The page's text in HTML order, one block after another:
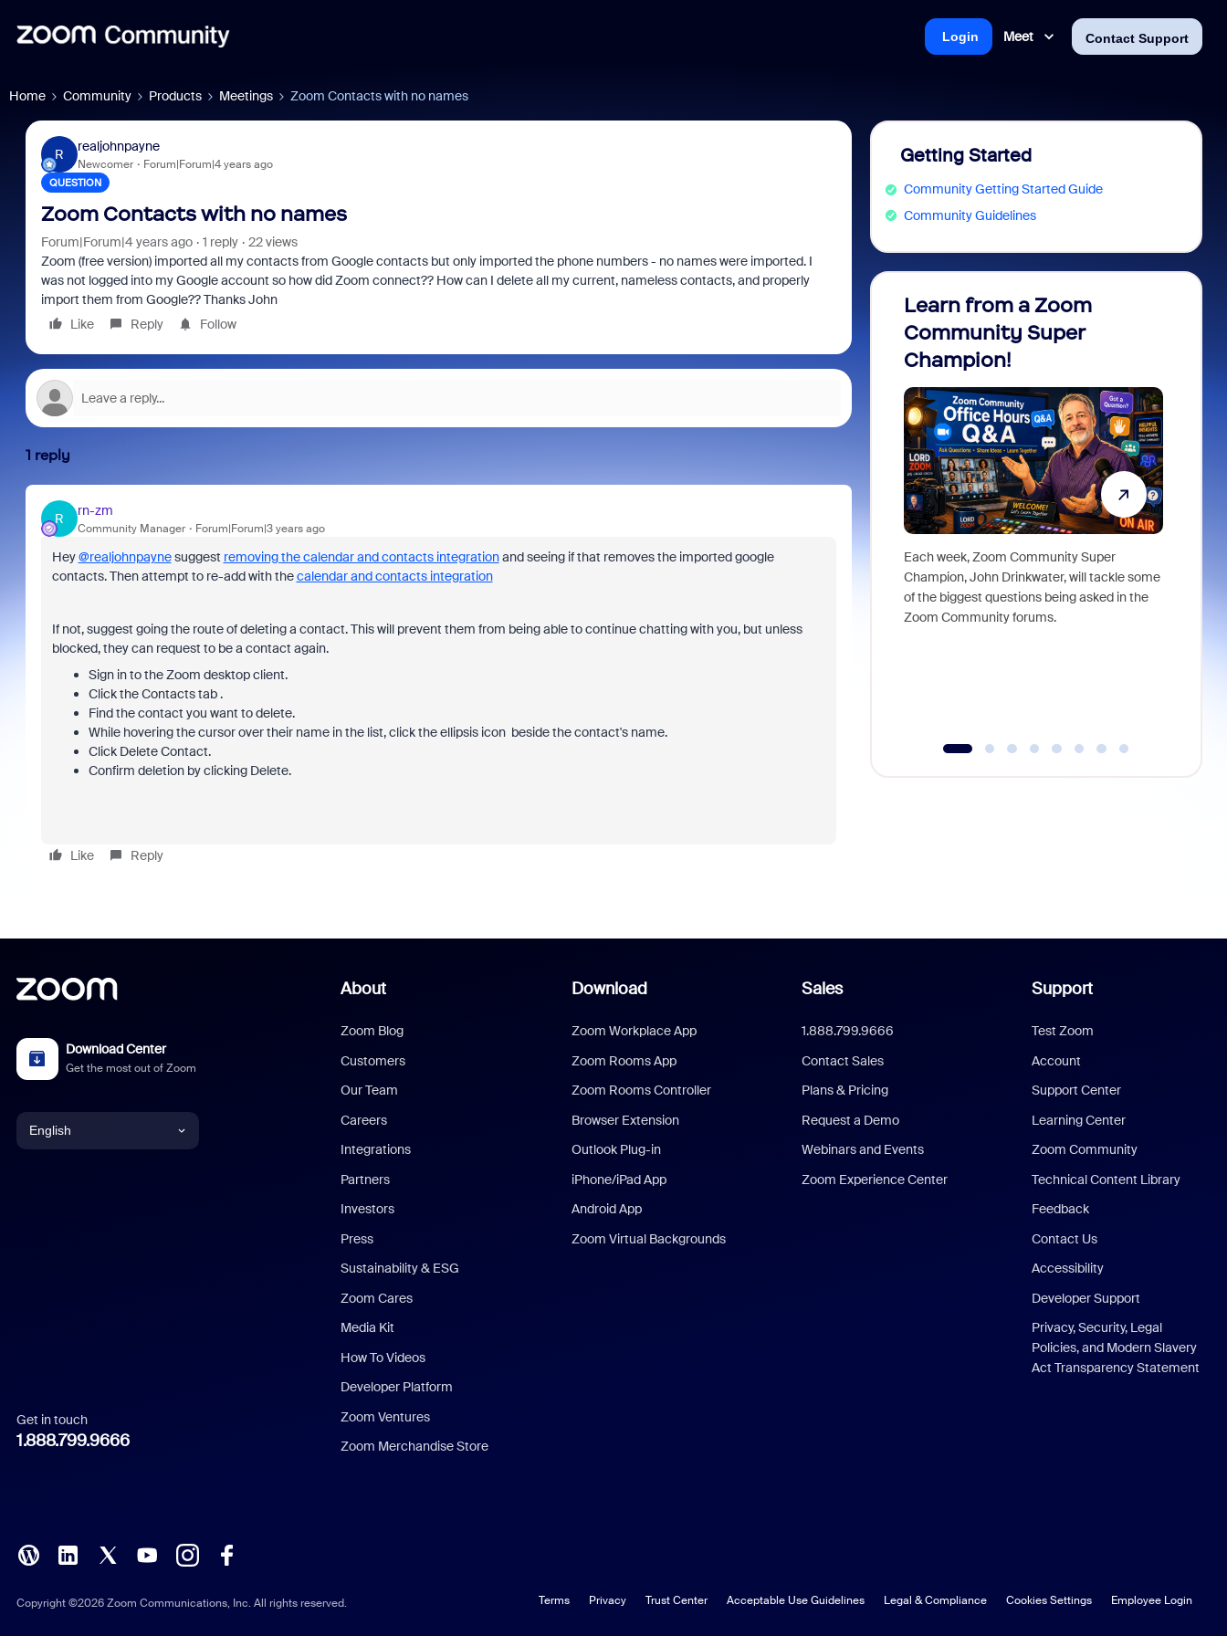
Meet Contact Support
Login
Home Community Products Meetings Zoom Contacts with no names
R
realjohnpayne
Newcomer Forum|Forum|4 years ago
QUESTION
Zoom Contacts with no names
Forum|Forum|4 years ago 1 reply
22 views
Zoom (free version) imported all my contacts from Google contacts but only imported the phone numbers - no names were imported. I
was not logged into my Google account so how did Zoom connect?? How can I delete all my current, nameless contacts, and properly
import them from Google?? Thanks John
Like
Reply Follow
1 reply
R
rn-zm
Community Manager Forum|Forum|3 years ago
Hey@realjohnpaynesuggest removing the calendar and contacts integrationand seeing if that removes the imported google
contacts. Then attempt to re-add with thecalendar and contacts integration
If not, suggest going the route of deleting a contact. This will prevent them from being able to continue chatting with you, but unless
blocked, they can request to be a contact again.
Sign in to the Zoom desktop client.
Click the Contacts tab .
Find the contact you want to delete.
While hovering the cursor over their name in the list, click the ellipsis icon beside the contact's name.
Click Delete Contact.
Confirm deletion by clicking Delete.
Like Reply
Getting Started
Community Getting Started Guide
Community Guidelines
Learn from a Zoom
Community Super
Champion!
Each week, Zoom Community Super
Champion, John Drinkwater, will tackle some
of the biggest questions being asked in the
Zoom Community forums.
Download Center
Get the most out of Zoom
English
Italian
Polish
Get in touch
1.888.799.9666
About
Zoom Blog
Customers
Our Team
Careers
Integrations
Partners
Investors
Press
Sustainability & ESG
Zoom Cares
Media Kit
How To Videos
Developer Platform
Zoom Ventures
Zoom Merchandise Store
Download
Zoom Workplace App
Zoom Rooms App
Zoom Rooms Controller
Browser Extension
Outlook Plug-in
iPhone/iPad App
Android App
Zoom Virtual Backgrounds
Sales
1.888.799.9666
Contact Sales
Plans & Pricing
Request a Demo
Webinars and Events
Zoom Experience Center
Support
Test Zoom
Account
Support Center
Learning Center
Zoom Community
Technical Content Library
Feedback
Contact Us
Accessibility
Developer Support
Privacy, Security, Legal
Policies, and Modern Slavery
Act Transparency Statement
Copyright ©2026 Zoom Communications, Inc. All rights reserved. Terms Privacy Trust Center Acceptable Use Guidelines Legal & Compliance Cookies Settings Employee Login